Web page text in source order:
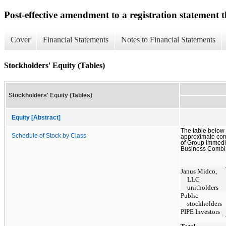
Post-effective amendment to a registration
Cover Financial Statements Notes to Financial Statements
Stockholders' Equity (Tables)
Stockholders' Equity (Tables)
Equity [Abstract]
Schedule of Stock by Class
The table below
approximate
of Group
Business
Janus Midco,
LLC
unitholders
Public
stockholders
PIPE Investors